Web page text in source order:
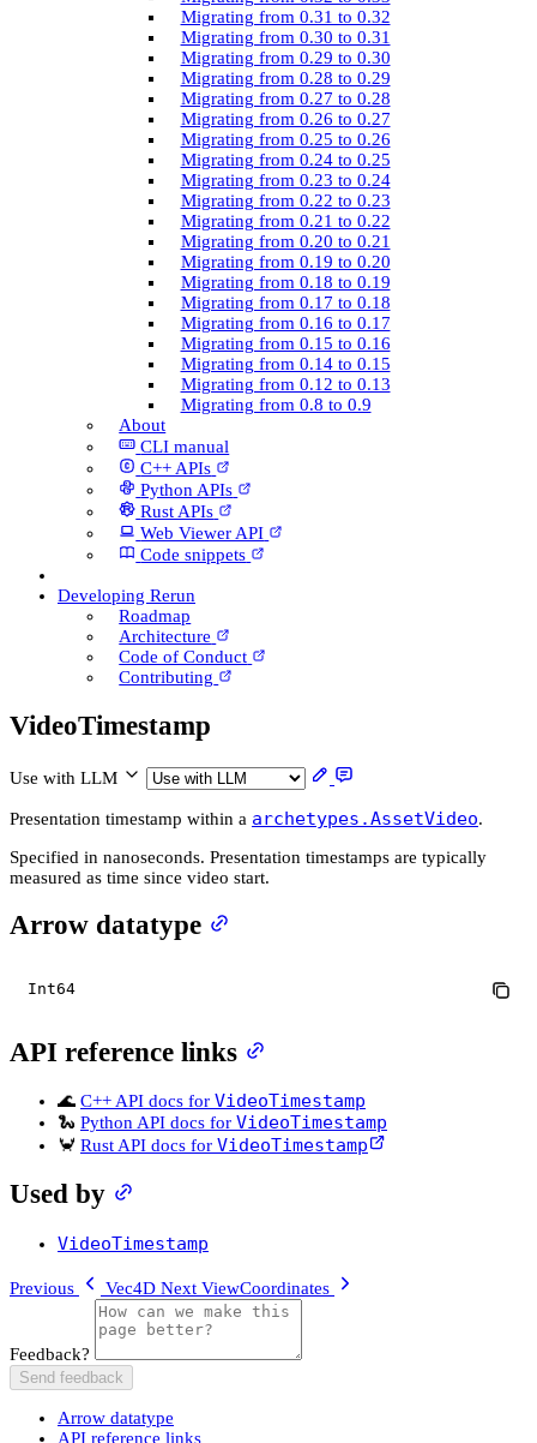
Migrating from 0.31 to 0.32
Migrating from 0.30 to 0.31
Migrating from 0.29 to 0.30
Migrating from 0.28 to 0.29
Migrating from 0.27 to 0.28
Migrating from 0.26 to 0.27
Migrating from 0.25 to 0.26
Migrating from 0.24 to 0.25
Migrating from 0.23 to 0.24
Migrating from 0.22 to 0.23
Migrating from 0.21 to 0.22
Migrating from 0.20 to 0.21
Migrating from 0.19 to 0.20
Migrating from 0.18 to 0.19
Migrating from 0.17 to 0.18
Migrating from 0.16 to 0.17
Migrating from 0.15 to 0.16
Migrating from 0.14 to 0.15
Migrating from 0.12 to 0.13
Migrating from 0.8 to 0.9
About
CLI manual
C++ AP­Is
Python AP­Is
Rust AP­Is
Web Viewer API
Code snippets
Developing Rerun
Roadmap
Architecture
Code of Conduct
Contributing
Video­Timestamp
Use with LLM
Presentation timestamp within a archetypes.AssetVideo.
Specified in nanoseconds. Presentation timestamps are typically
measured as time since video start.
Arrow datatype
Int64
API reference links
🌊 C++ API docs for VideoTimestamp
🐍 Python API docs for VideoTimestamp
🦀 Rust API docs for VideoTimestamp
Used by
VideoTimestamp
Previous Vec4D Next ViewCoordinates
Feedback?
Send feedback
Arrow datatype
API reference links